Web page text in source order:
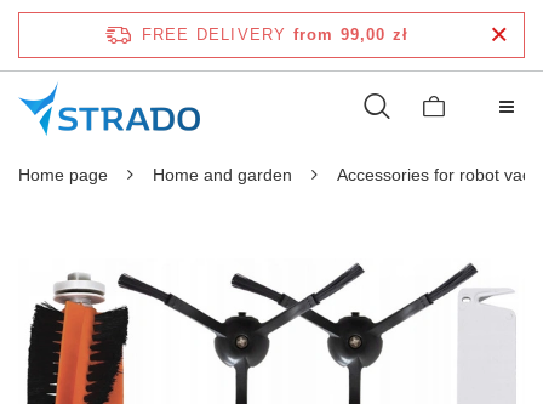
FREE DELIVERY from 99,00 zł
Home page Home and garden Accessories for robot